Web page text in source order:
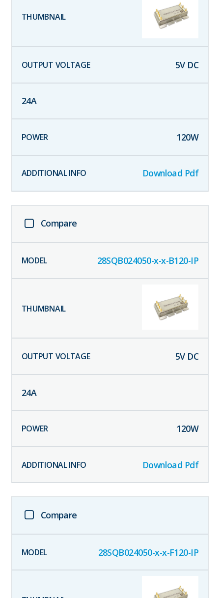
5V DC
24A
120W
Download Pdf
Compare
28SQB024050-x-x-B120-IP
5V DC
24A
120W
Download Pdf
Compare
28SQB024050-x-x-F120-IP